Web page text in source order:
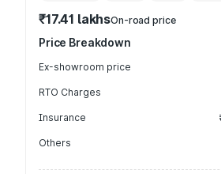
₹17.41 lakhsOn-road price
Price Breakdown
Ex-showroom price
RTO Charges
Insurance
Others